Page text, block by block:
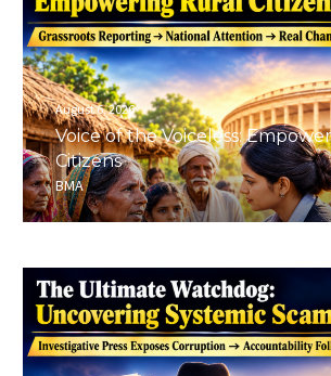
August 6, 2026
Voice of the Voiceless:
Citizens
BMA